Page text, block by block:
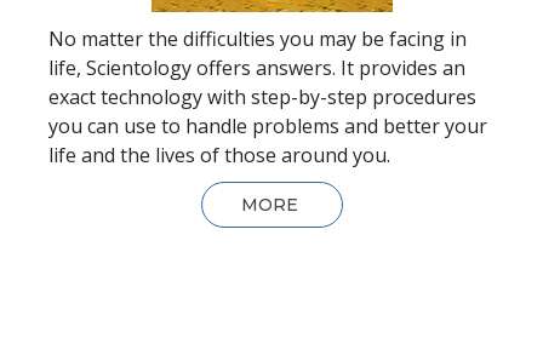
No matter the difficulties you may be facing in
life, Scientology offers answers. It provides an
exact technology with step-by-step procedures
you can use to handle problems and better your
life and the lives of those around you.
MORE